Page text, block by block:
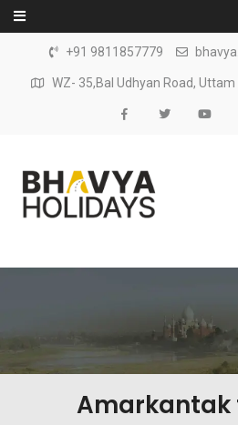
Skip to content
+91 9811857779
WZ- 35,Bal Udhyan Road,
Amarkantak